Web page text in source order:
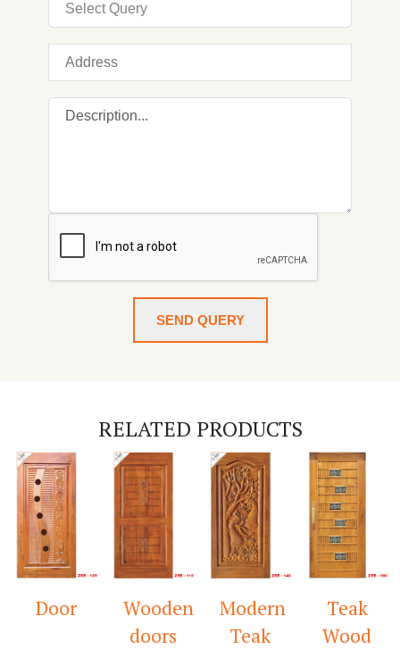
SEND QUERY
RELATED PRODUCTS
Door
Wooden
doors
Modern
Teak
Teak
Wood